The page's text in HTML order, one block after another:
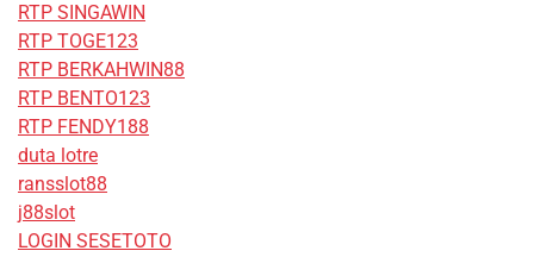
RTP SINGAWIN
RTP TOGE123
RTP BERKAHWIN88
RTP BENTO123
RTP FENDY188
duta lotre
ransslot88
j88slot
LOGIN SESETOTO